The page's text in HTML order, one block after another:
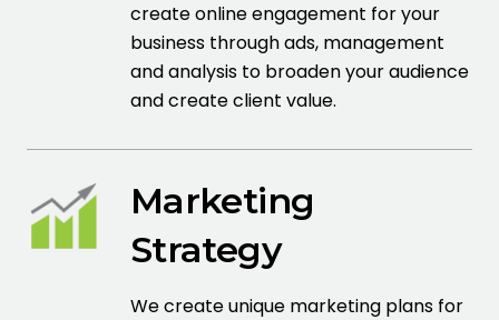
create online engagement for your
business through ads, management
and analysis to broaden your audience
and create client value.
Marketing
Strategy
We create unique marketing plans for